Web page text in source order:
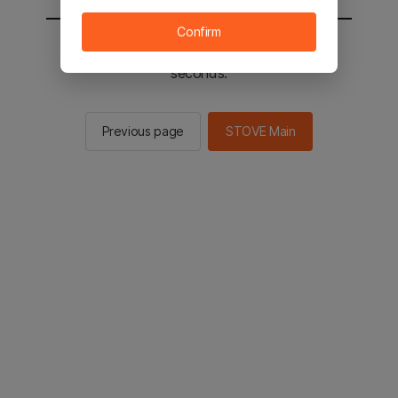
You will be sent to the STOVE main in 2
seconds.
Previous page STOVE Main
Confirm